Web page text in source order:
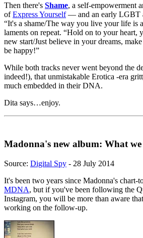
Then there's Shame, a self-empowerment
ofExpress Yourself— and an early LGBT
“It's a shame/The way you live your life is
laments on repeat. “Hold on to your heart,
new start/Just believe in your dreams,
be happy!”
While both tracks never went beyond the
indeed!), that unmistakable Erotica -era
much embedded in their DNA.
Dita says…enjoy.
Madonna's new album: What
Source: Digital Spy - 28 July 2014
It's been two years since Madonna's chart-
MDNA, but if you've been following the
Instagram, you will be more than aware
working on the follow-up.